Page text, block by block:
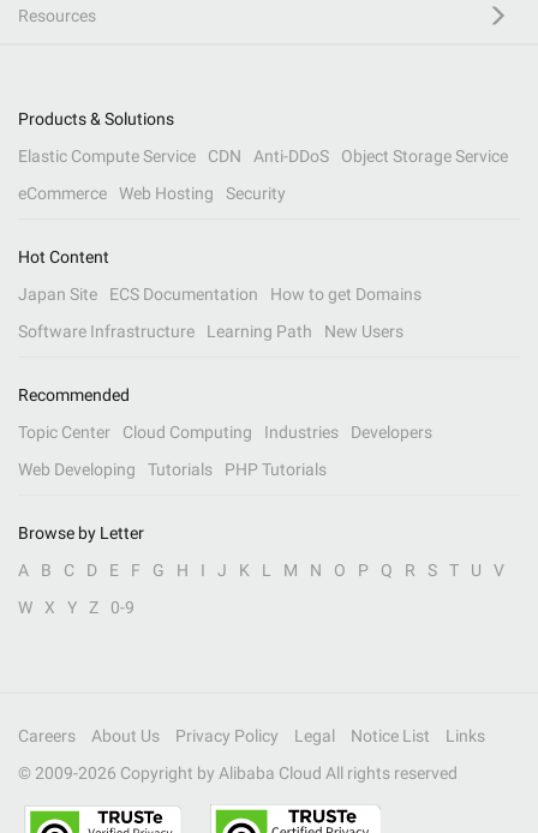
Resources
Products & Solutions
Elastic Compute Service
CDN Anti-DDoS
Object Storage Service
eCommerce
Web Hosting Security
Hot Content
Japan Site
ECS Documentation
How to get Domains
Software Infrastructure
Learning Path New Users
Recommended
Topic Center
Cloud Computing Industries
Developers
Web Developing
Tutorials PHP Tutorials
Browse by Letter
A
B C D E F G H I J K L M N O P Q R S T U
V
W
X Y Z 0-9
Careers About Us Privacy Policy Legal Notice List
Links
© 2009-2026 Copyright by Alibaba Cloud All rights reserved